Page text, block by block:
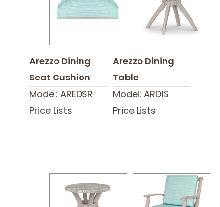
Arezzo Dining
Seat Cushion
Model: AREDSR
Price Lists
Arezzo Dining
Table
Model: ARD1S
Price Lists